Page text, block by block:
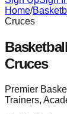
Home/
Cruces
Cruces
Premier
Trainers,